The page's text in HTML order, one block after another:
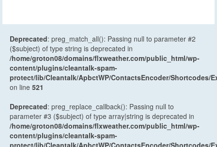
Deprecated: preg_match_all(): Passing null to parameter #2
($subject) of type string is deprecated in
/home/groton08/domains/flxweather.com/public_html/wp-
content/plugins/cleantalk-spam-
protect/lib/Cleantalk/ApbctWP/ContactsEncoder/Shortcodes/
on line 521
Deprecated: preg_replace_callback(): Passing null to
parameter #3 ($subject) of type array|string is deprecated in
/home/groton08/domains/flxweather.com/public_html/wp-
content/plugins/cleantalk-spam-
protect/lib/Cleantalk/ApbctWP/ContactsEncoder/Shortcodes/